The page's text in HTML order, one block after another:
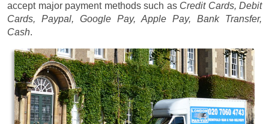
accept major payment methods such as Credit Cards, Debit
Cards, Paypal, Google Pay, Apple Pay, Bank Transfer,
Cash.